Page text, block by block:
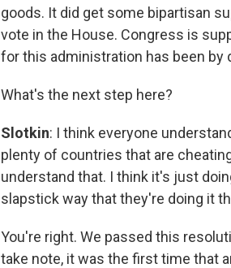
goods. It did get some bipartisan
vote in the House. Congress is
for this administration has been by
What's the next step here?
Slotkin: I think everyone
plenty of countries that are
understand that. I think it's just
slapstick way that they're doing it
You're right. We passed this
take note, it was the first time that